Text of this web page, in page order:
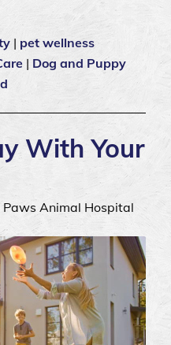
| pet wellness
| Dog and Puppy
With Your
Animal Hospital